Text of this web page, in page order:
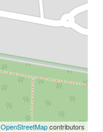
OpenStreetMapcontributors